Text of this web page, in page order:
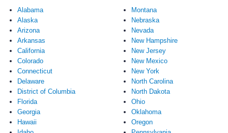
Alabama
Alaska
Arizona
Arkansas
California
Colorado
Connecticut
Delaware
District of Columbia
Florida
Georgia
Hawaii
Montana
Nebraska
Nevada
New Hampshire
New Jersey
New Mexico
New York
North Carolina
North Dakota
Ohio
Oklahoma
Oregon